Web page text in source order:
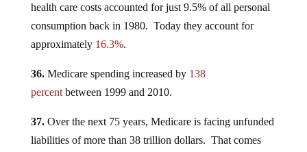
health care costs accounted for just 9.5% of all personal
consumption back in 1980. Today they account for
approximately 16.3%.
36.Medicare spending increased by 138
percentbetween 1999 and 2010.
37.Over the next 75 years, Medicare is facing unfunded
liabilities of more than 38 trillion dollars. That comes